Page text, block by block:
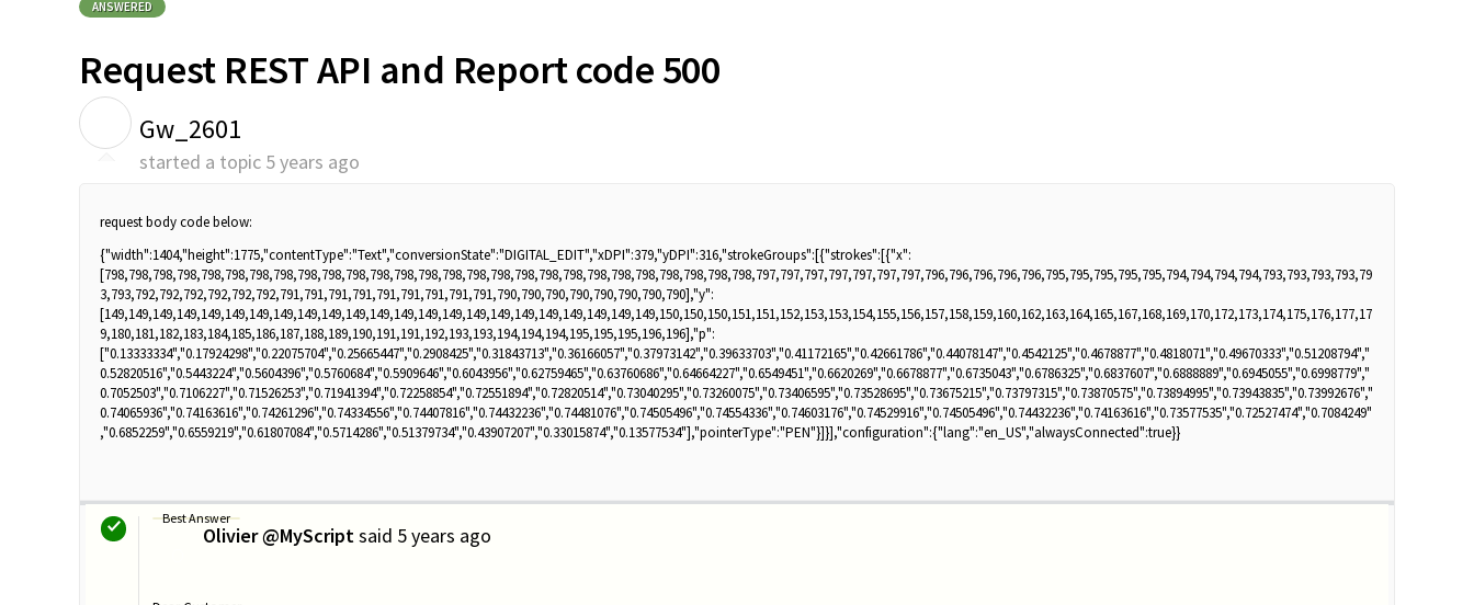
ANSWERED
Request REST API and Report code 500
Gw_2601
started a topic 5 years ago
request body code below:
{"width":1404,"height":1775,"contentType":"Text","conversionState":"DIGITAL_EDIT","xDPI":379,"yDPI":316,"strokeGroups":[{"strokes":[{"x":
[798,798,798,798,798,798,798,798,798,798,798,798,798,798,798,798,798,798,798,798,798,798,798,798,798,798,798,797,797,797,797,797,797,797,796,796,796,796,796,795,795,795,795,795,794,794,794,794,793,793,793,793,79
3,793,792,792,792,792,792,792,791,791,791,791,791,791,791,791,791,790,790,790,790,790,790,790,790],"y":
[149,149,149,149,149,149,149,149,149,149,149,149,149,149,149,149,149,149,149,149,149,149,149,150,150,150,151,151,152,153,153,154,155,156,157,158,159,160,162,163,164,165,167,168,169,170,172,173,174,175,176,177,17
9,180,181,182,183,184,185,186,187,188,189,190,191,191,192,193,193,194,194,194,195,195,195,196,196],"p":
["0.13333334","0.17924298","0.22075704","0.25665447","0.2908425","0.31843713","0.36166057","0.37973142","0.39633703","0.41172165","0.42661786","0.44078147","0.4542125","0.4678877","0.4818071","0.49670333","0.51208794","
0.52820516","0.5443224","0.5604396","0.5760684","0.5909646","0.6043956","0.62759465","0.63760686","0.64664227","0.6549451","0.6620269","0.6678877","0.6735043","0.6786325","0.6837607","0.6888889","0.6945055","0.6998779","
0.7052503","0.7106227","0.71526253","0.71941394","0.72258854","0.72551894","0.72820514","0.73040295","0.73260075","0.73406595","0.73528695","0.73675215","0.73797315","0.73870575","0.73894995","0.73943835","0.73992676","
0.74065936","0.74163616","0.74261296","0.74334556","0.74407816","0.74432236","0.74481076","0.74505496","0.74554336","0.74603176","0.74529916","0.74505496","0.74432236","0.74163616","0.73577535","0.72527474","0.7084249"
,"0.6852259","0.6559219","0.61807084","0.5714286","0.51379734","0.43907207","0.33015874","0.13577534"],"pointerType":"PEN"}]}],"configuration":{"lang":"en_US","alwaysConnected":true}}
Best Answer
Olivier @MyScriptsaid 5 years ago